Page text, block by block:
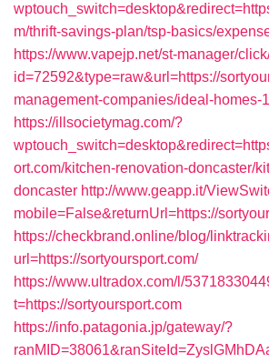
m/thrift-savings-plan/tsp-basics/
https://www.vapejp.net/st-manager/
id=72592&type=raw&url=https://
management-companies/ideal-homes-
https://illsocietymag.com/?
ort.com/kitchen-renovation-doncaster/
doncaster http://www.geapp.it/
mobile=False&returnUrl=https://
https://checkbrand.online/blog/
url=https://sortyoursport.com/
https://www.ultradox.com/l/
t=https://sortyoursport.com
https://info.patagonia.jp/gateway/?